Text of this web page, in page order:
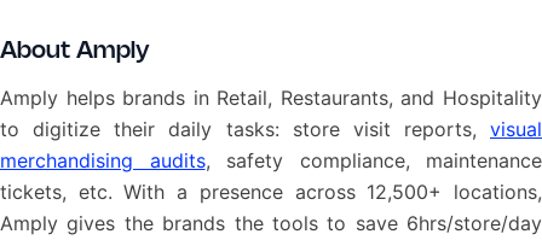
About Amply
Amply helps brands in Retail, Restaurants, and Hospitality
to digitize their daily tasks: store visit reports, visual
merchandising audits, safety compliance, maintenance
tickets, etc. With a presence across 12,500+ locations,
Amply gives the brands the tools to save 6hrs/store/day